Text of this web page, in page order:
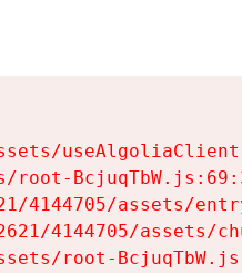
root-
4144705/assets/
4144705/assets/
root-